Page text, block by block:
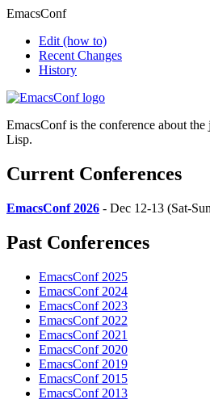
EmacsConf
Edit (how to)
Recent Changes
History
EmacsConf is the conference about
Lisp.
Current Conferences
EmacsConf 2026 - Dec 12-13 (Sat-
Past Conferences
EmacsConf 2025
EmacsConf 2024
EmacsConf 2023
EmacsConf 2022
EmacsConf 2021
EmacsConf 2020
EmacsConf 2019
EmacsConf 2015
EmacsConf 2013